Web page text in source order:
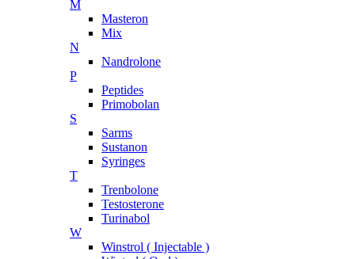
M
Masteron
Mix
N
Nandrolone
P
Peptides
Primobolan
S
Sarms
Sustanon
Syringes
T
Trenbolone
Testosterone
Turinabol
W
Winstrol ( Injectable )